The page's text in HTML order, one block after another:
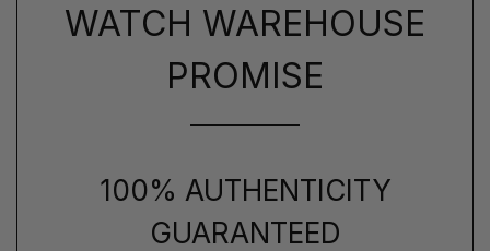
WATCH WAREHOUSE
PROMISE
100% AUTHENTICITY
GUARANTEED